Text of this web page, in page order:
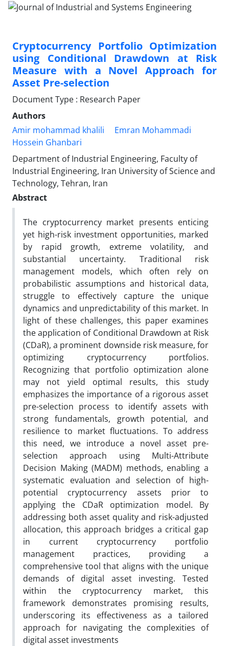
Cryptocurrency Portfolio Optimization
using Conditional Drawdown at Risk
Measure with a Novel Approach for
Asset Pre-selection
Document Type : Research Paper
Authors
Amir mohammad khalili
Emran Mohammadi
Hossein Ghanbari
Department of Industrial Engineering, Faculty of
Industrial Engineering, Iran University of Science and
Technology, Tehran, Iran
Abstract
The cryptocurrency market presents enticing
yet high-risk investment opportunities, marked
by rapid growth, extreme volatility, and
substantial uncertainty. Traditional risk
management models, which often rely on
probabilistic assumptions and historical data,
struggle to effectively capture the unique
dynamics and unpredictability of this market. In
light of these challenges, this paper examines
the application of Conditional Drawdown at Risk
(CDaR), a prominent downside risk measure, for
optimizing cryptocurrency portfolios.
Recognizing that portfolio optimization alone
may not yield optimal results, this study
emphasizes the importance of a rigorous asset
pre-selection process to identify assets with
strong fundamentals, growth potential, and
resilience to market fluctuations. To address
this need, we introduce a novel asset pre-
selection approach using Multi-Attribute
Decision Making (MADM) methods, enabling a
systematic evaluation and selection of high-
potential cryptocurrency assets prior to
applying the CDaR optimization model. By
addressing both asset quality and risk-adjusted
allocation, this approach bridges a critical gap
in current cryptocurrency portfolio
management practices, providing a
comprehensive tool that aligns with the unique
demands of digital asset investing. Tested
within the cryptocurrency market, this
framework demonstrates promising results,
underscoring its effectiveness as a tailored
approach for navigating the complexities of
digital asset investments